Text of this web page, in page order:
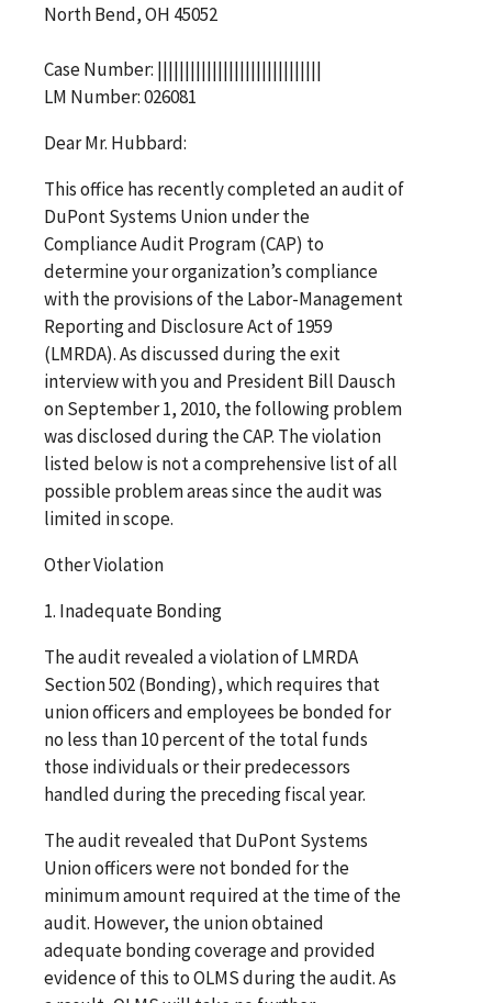
North Bend, OH 45052
Case Number: ||||||||||||||||||||||||||||||
LM Number: 026081
Dear Mr. Hubbard:
This office has recently completed an audit of
DuPont Systems Union under the
Compliance Audit Program (CAP) to
determine your organization’s compliance
with the provisions of the Labor-Management
Reporting and Disclosure Act of 1959
(LMRDA). As discussed during the exit
interview with you and President Bill Dausch
on September 1, 2010, the following problem
was disclosed during the CAP. The violation
listed below is not a comprehensive list of all
possible problem areas since the audit was
limited in scope.
Other Violation
1. Inadequate Bonding
The audit revealed a violation of LMRDA
Section 502 (Bonding), which requires that
union officers and employees be bonded for
no less than 10 percent of the total funds
those individuals or their predecessors
handled during the preceding fiscal year.
The audit revealed that DuPont Systems
Union officers were not bonded for the
minimum amount required at the time of the
audit. However, the union obtained
adequate bonding coverage and provided
evidence of this to OLMS during the audit. As